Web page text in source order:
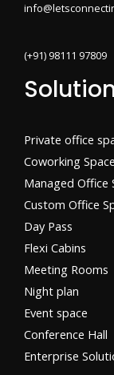
(+91) 98111 97809
Private office
Coworking
Managed Office
Custom Office
Day Pass
Flexi Cabins​
Meeting Rooms
Night plan
Event space
Conference Hall
Enterprise